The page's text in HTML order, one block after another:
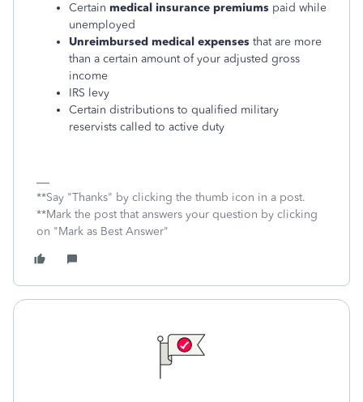
Certain medical insurance premiums paid while
unemployed
Unreimbursed medical expenses that are more
than a certain amount of your adjusted gross
income
IRS levy
Certain distributions to qualified military
reservists called to active duty
**Say "Thanks" by clicking the thumb icon in a post.
**Mark the post that answers your question by clicking
on "Mark as Best Answer"